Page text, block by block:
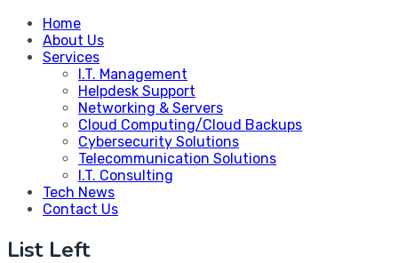
Home
About Us
Services
I.T. Management
Helpdesk Support
Networking & Servers
Cloud Computing/Cloud Backups
Cybersecurity Solutions
Telecommunication Solutions
I.T. Consulting
Tech News
Contact Us
List Left